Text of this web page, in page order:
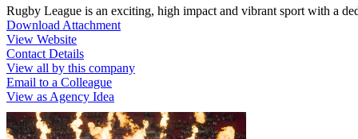
Rugby League is an exciting, high impact and vibrant sport with a
Download Attachment
View Website
Contact Details
View all by this company
Email to a Colleague
View as Agency Idea